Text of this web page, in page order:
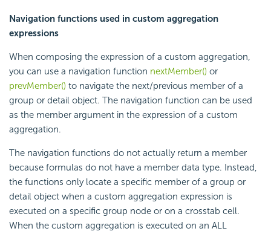
Navigation functions used in custom aggregation
expressions
When composing the expression of a custom aggregation,
you can use a navigation function nextMember() or
prevMember() to navigate the next/previous member of a
group or detail object. The navigation function can be used
as the member argument in the expression of a custom
aggregation.
The navigation functions do not actually return a member
because formulas do not have a member data type. Instead,
the functions only locate a specific member of a group or
detail object when a custom aggregation expression is
executed on a specific group node or on a crosstab cell.
When the custom aggregation is executed on an ALL